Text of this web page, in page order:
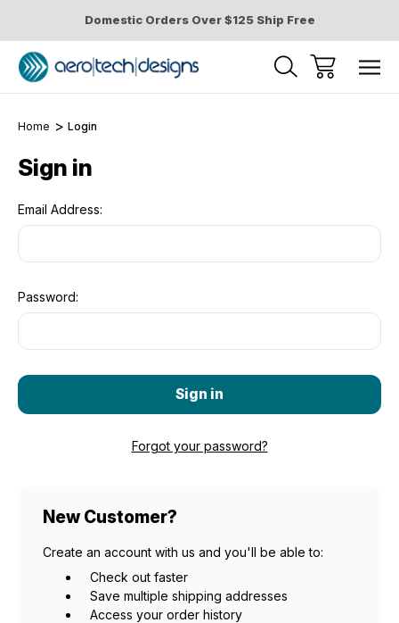
Domestic Orders Over $125 Ship Free
Home Login
Sign in
Email Address:
Password:
Forgot your password?
New Customer?
Create an account with us and you'll be able to:
Check out faster
Save multiple shipping addresses
Access your order history